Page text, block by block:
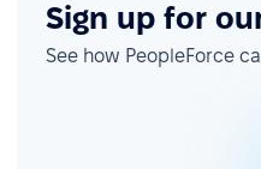
Sign up for
See how PeopleForce